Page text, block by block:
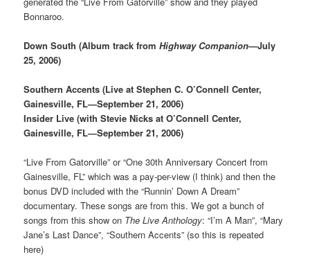
Bonnaroo.
Down South (Album track fromHighway Companion—July
25, 2006)
Southern Accents (Live at Stephen C. O’Connell Center,
Gainesville, FL—September 21, 2006)
Insider Live (with Stevie Nicks at O’Connell Center,
Gainesville, FL—September 21, 2006)
“Live From Gatorville” or “One 30th Anniversary Concert from
Gainesville, FL” which was a pay-per-view (I think) and then the
bonus DVD included with the “Runnin’ Down A Dream”
documentary. These songs are from this. We got a bunch of
songs from this show on The Live Anthology: “I’m A Man”, “Mary
Jane’s Last Dance”, “Southern Accents” (so this is repeated
here)